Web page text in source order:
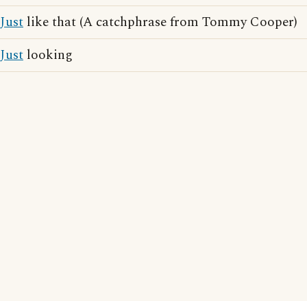
Just like that (A catchphrase from Tommy Cooper)
Just looking